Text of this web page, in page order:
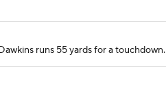
runs 55 yards for a touchdown.